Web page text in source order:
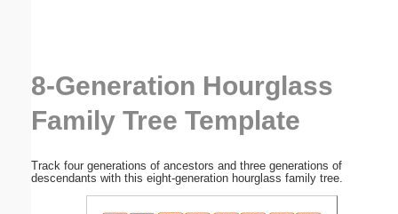
8-Generation Hourglass
Family Tree Template
Track four generations of ancestors and three generations of
descendants with this eight-generation hourglass family tree.